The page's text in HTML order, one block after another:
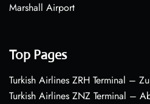
Marshall Airport
Top Pages
Turkish Airlines ZRH Terminal –
Turkish Airlines ZNZ Terminal –